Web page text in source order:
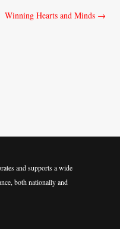
Winning Hearts and Minds →
and supports a wide
both nationally and